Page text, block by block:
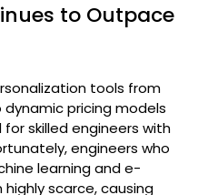
to Outpace
tools from
pricing models
skilled engineers with
engineers who
learning and e-
scarce, causing